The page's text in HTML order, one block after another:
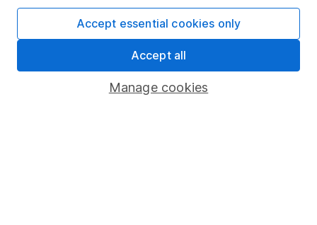
Share Exchange
Pension drawdown
Manage cookies
Accept essential cookies only
Accept all